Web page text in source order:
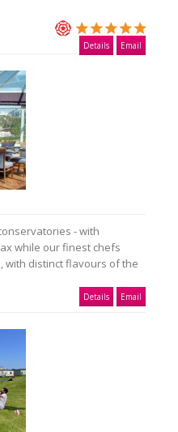
Details Email
- with
while our finest chefs
with distinct flavours of the
Details Email